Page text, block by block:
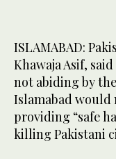
ISLAMABAD:
Khawaja Asif,
not abiding by
Islamabad
providing “safe
killing Pakistani